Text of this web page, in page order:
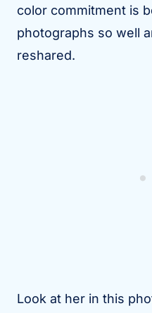
color commitment is
photographs so well
reshared.
Look at her in this